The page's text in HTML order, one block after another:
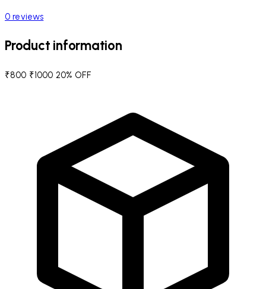
0 reviews
Product information
₹800 ₹1000 20% OFF